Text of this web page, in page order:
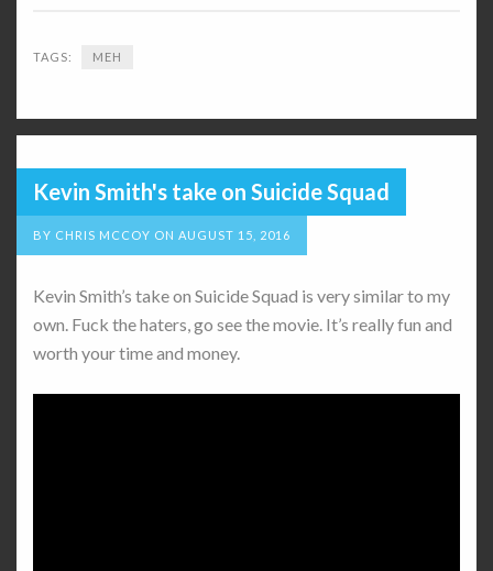
TAGS: MEH
Kevin Smith's take on Suicide Squad
BY CHRIS MCCOY ON AUGUST 15, 2016
Kevin Smith’s take on Suicide Squad is very similar to my
own. Fuck the haters, go see the movie. It’s really fun and
worth your time and money.